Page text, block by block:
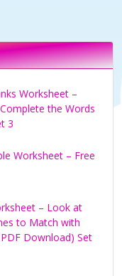
Worksheet –
the Words
3
Worksheet – Free
– Look at
to Match with
Download) Set